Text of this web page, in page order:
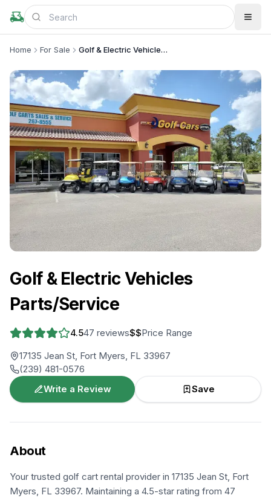
Home For Sale Golf & Electric Vehicles Parts/Service
Golf & Electric Vehicles
Parts/Service
4.547 reviews$$Price Range
17135 Jean St, Fort Myers, FL 33967
(239) 481-0576
Write a Review
Save
About
Your trusted golf cart rental provider in 17135 Jean St, Fort
Myers, FL 33967. Maintaining a 4.5-star rating from 47